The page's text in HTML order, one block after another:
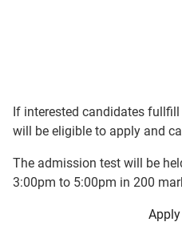
If interested candidates
will be eligible to apply and
The admission test will be
3:00pm to 5:00pm in 200